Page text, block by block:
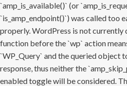
`amp_is_available()` (or
`is_amp_endpoint()`) was called too
properly. WordPress is not currently
function before the `wp` action
`WP_Query` and the queried object
response, thus neither the
enabled toggle will be considered.